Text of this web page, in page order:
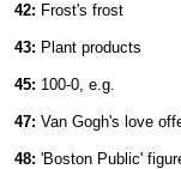
42: Frost's frost
43: Plant products
45: 100-0, e.g.
47: Van Gogh's love
48: 'Boston Public'